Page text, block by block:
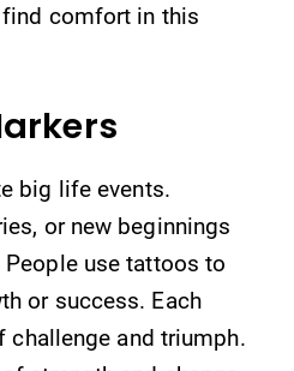
comfort in this
big life events.
or new beginnings
use tattoos to
or success. Each
and triumph.